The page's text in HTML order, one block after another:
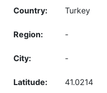
Turkey
-
-
41.0214